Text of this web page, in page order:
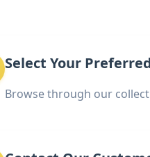
Select Your
Browse through our